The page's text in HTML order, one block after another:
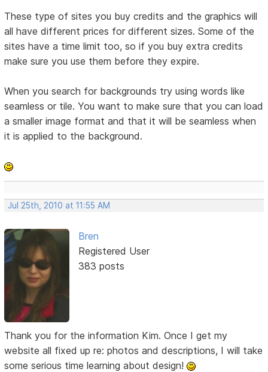
These type of sites you buy credits and the graphics will
all have different prices for different sizes. Some of the
sites have a time limit too, so if you buy extra credits
make sure you use them before they expire.
When you search for backgrounds try using words like
seamless or tile. You want to make sure that you can load
a smaller image format and that it will be seamless when
it is applied to the background.
Jul 25th, 2010 at 11:55 AM
Bren
Registered User
383 posts
Thank you for the information Kim. Once I get my
website all fixed up re: photos and descriptions, I will take
some serious time learning about design!